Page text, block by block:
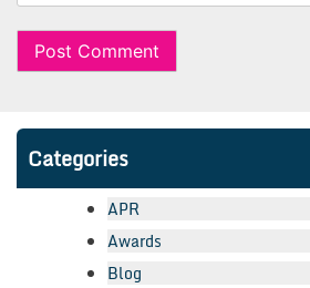
Categories
APR
Awards
Blog